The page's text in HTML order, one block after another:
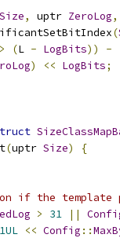
Size, uptr ZeroLog,
(
(L - LogBits)) -
) << LogBits;
(uptr Size)
{
if the template
> 31 ||
1UL << Config ::